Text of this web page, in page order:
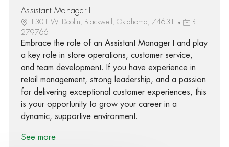
Assistant Manager I
1301 W. Doolin, Blackwell, Oklahoma, 74631
R-
279766
Embrace the role of an Assistant Manager I and play
a key role in store operations, customer service,
and team development. If you have experience in
retail management, strong leadership, and a passion
for delivering exceptional customer experiences, this
is your opportunity to grow your career in a
dynamic, supportive environment.
See more